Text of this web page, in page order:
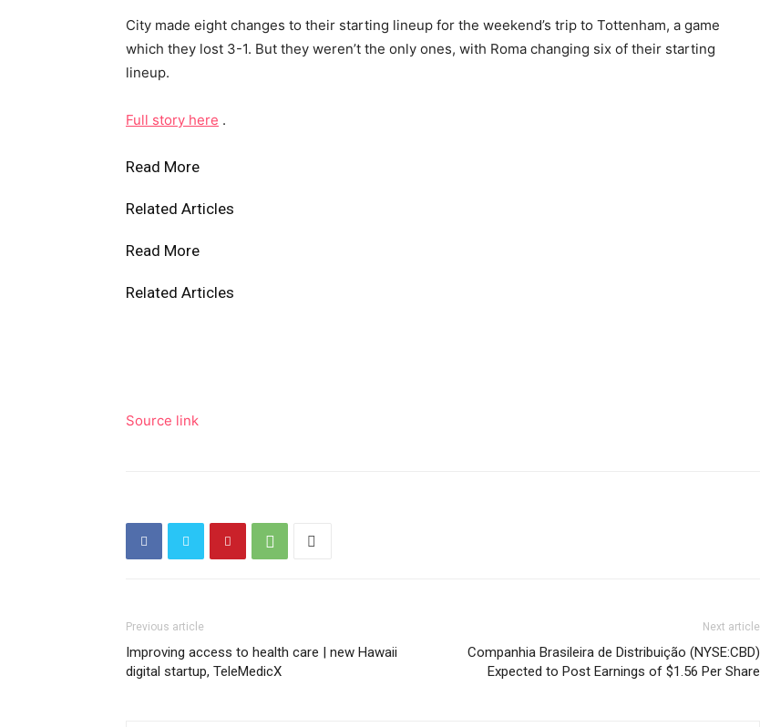
City made eight changes to their starting lineup for the weekend’s trip to Tottenham, a game
which they lost 3-1. But they weren’t the only ones, with Roma changing six of their starting
lineup.
Full story here .
Read More
Related Articles
Read More
Related Articles
Source link
Previous article
Improving access to health care | new Hawaii
digital startup, TeleMedicX
Next article
Companhia Brasileira de Distribuição (NYSE:CBD)
Expected to Post Earnings of $1.56 Per Share